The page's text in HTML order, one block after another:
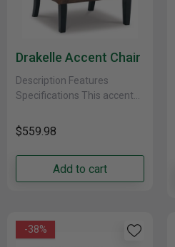
Drakelle Accent Chair
Description Features
Specifications This accent
high leg silhouette gives a
new meaning to traditional.
Diamond button tufting......
$559.98
Add to cart
-38%